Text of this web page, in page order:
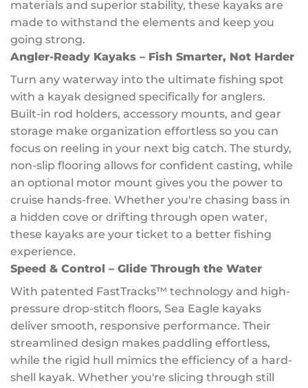
materials and superior stability, these kayaks are
made to withstand the elements and keep you
going strong.
Angler-Ready Kayaks – Fish Smarter, Not Harder
Turn any waterway into the ultimate fishing spot
with a kayak designed specifically for anglers.
Built-in rod holders, accessory mounts, and gear
storage make organization effortless so you can
focus on reeling in your next big catch. The sturdy,
non-slip flooring allows for confident casting, while
an optional motor mount gives you the power to
cruise hands-free. Whether you're chasing bass in
a hidden cove or drifting through open water,
these kayaks are your ticket to a better fishing
experience.
Speed & Control – Glide Through the Water
With patented FastTracks™ technology and high-
pressure drop-stitch floors, Sea Eagle kayaks
deliver smooth, responsive performance. Their
streamlined design makes paddling effortless,
while the rigid hull mimics the efficiency of a hard-
shell kayak. Whether you're slicing through still